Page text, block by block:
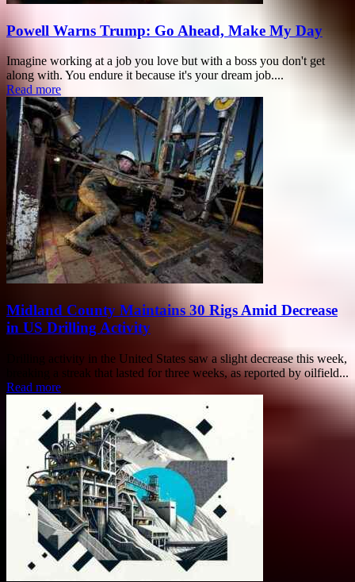
Powell Warns Trump: Go Ahead, Make My Day
Imagine working at a job you love but with a boss you don't get
along with. You endure it because it's your dream job....
Read more
Midland County Maintains 30 Rigs Amid Decrease
in US Drilling Activity
Drilling activity in the United States saw a slight decrease this week,
breaking a streak that lasted for three weeks, as reported by oilfield...
Read more